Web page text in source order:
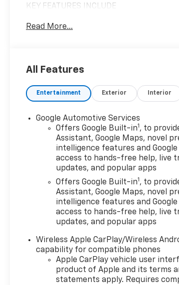
KEY FEATURES INCLUDE
Satellite Radio, iPod/MP3 Input.
exterior and Black interior features a 4
AutoCheck One Owner
MORE ABOUT US
Register Chevrolet is family owned and
established since 1927. As of today, it
operated by 3 generations of the
We have always stood by the golden
customers should be treated the way
to be treated. We are committed to be
with our customers. You be the judge!
Horsepower calculations based on trim
configuration. Fuel economy
original manufacturer data for trim
configuration. Please confirm the
included equipment by calling us prior
Read More...
All Features
Entertainment Exterior Interior
Google Automotive Services
Offers Google Built-in1 , to
Assistant, Google Maps, novel
intelligence features and
access to hands-free help, live
updates, and popular apps
Offers Google Built-in1 , to
Assistant, Google Maps, novel
intelligence features and
access to hands-free help, live
updates, and popular apps
Wireless Apple CarPlay/Wireless
capability for compatible phones
Apple CarPlay vehicle user
product of Apple and its terms
statements apply. Requires